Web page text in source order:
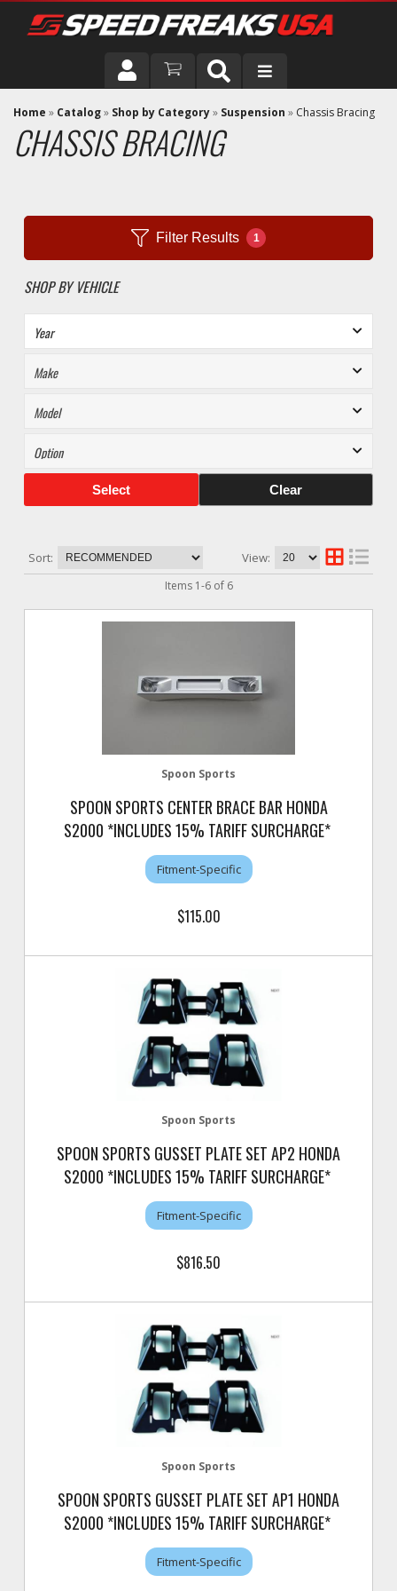
DRIVER
VEHICLE
Home » Catalog» Shop by Category» Suspension » Chassis Bracing
CHASSIS BRACING
Filter Results 1
SHOP BY VEHICLE
Select Clear
Sort: View:
Items 1-6of 6
Spoon Sports
SPOON SPORTS CENTER BRACE BAR HONDA
S2000 *INCLUDES 15% TARIFF SURCHARGE*
Fitment-Specific
$115.00
Spoon Sports
SPOON SPORTS GUSSET PLATE SET AP2 HONDA
S2000 *INCLUDES 15% TARIFF SURCHARGE*
Fitment-Specific
$816.50
Spoon Sports
SPOON SPORTS GUSSET PLATE SET AP1 HONDA
S2000 *INCLUDES 15% TARIFF SURCHARGE*
Fitment-Specific